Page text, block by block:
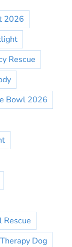
2026
Rescue
Bowl 2026
Rescue
Therapy Dog